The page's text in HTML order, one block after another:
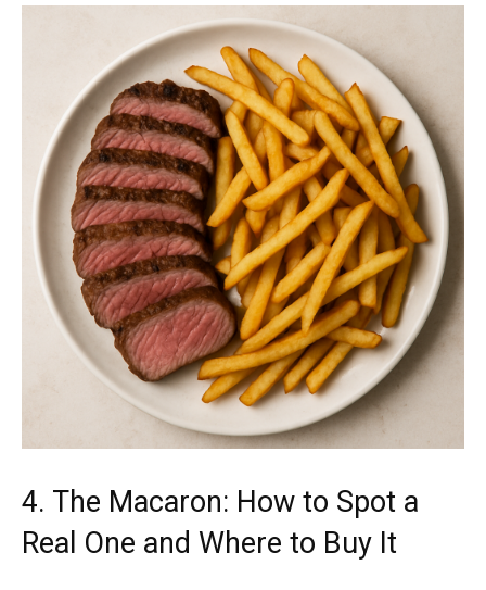
4. The Macaron: How to Spot a
Real One and Where to Buy It